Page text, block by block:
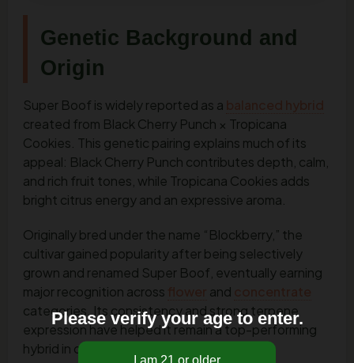
Genetic Background and
Origin
Super Boof is widely reported as a
created from Black Cherry Punch × Tropicana
Cookies. This genetic pairing explains much of its
appeal: Black Cherry Punch contributes depth, calm,
and rich fruit tones, while Tropicana Cookies adds
bright citrus energy and an expressive aroma.
Originally bred under the name “Blockberry,” the
cultivar gained popularity after being selectively
grown and renamed Super Boof, eventually earning
major recognition across
and
categories. Its consistency and strong terpene
expression have helped it remain a top-performing
hybrid in competitive markets.
Please verify your age to enter.